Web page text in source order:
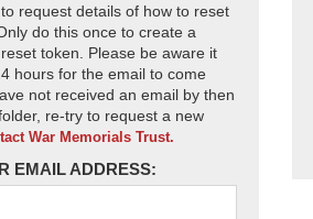
request details of how to reset
do this once to create a
token. Please be aware it
hours for the email to come
not received an email by then
re-try to request a new
War Memorials Trust.
EMAIL ADDRESS: